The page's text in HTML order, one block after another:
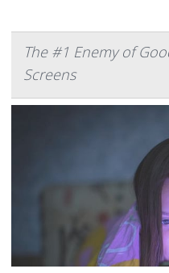
The #1 Enemy of
Screens